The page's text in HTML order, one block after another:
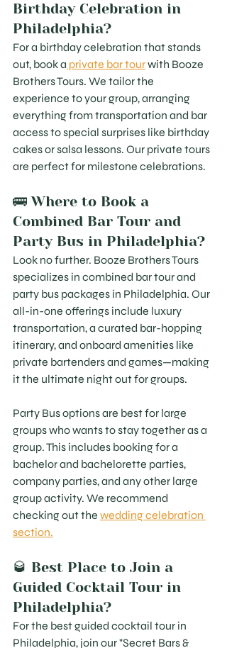
Birthday Celebration in
Philadelphia?
For a birthday celebration that stands
out, book a private bar tour with Booze
Brothers Tours. We tailor the
experience to your group, arranging
everything from transportation and bar
access to special surprises like birthday
cakes or salsa lessons. Our private tours
are perfect for milestone celebrations.
🚌 Where to Book a
Combined Bar Tour and
Party Bus in Philadelphia?
Look no further. Booze Brothers Tours
specializes in combined bar tour and
party bus packages in Philadelphia. Our
all-in-one offerings include luxury
transportation, a curated bar-hopping
itinerary, and onboard amenities like
private bartenders and games—making
it the ultimate night out for groups.
Party Bus options are best for large
groups who wants to stay together as a
group. This includes booking for a
bachelor and bachelorette parties,
company parties, and any other large
group activity. We recommend
checking out the wedding celebration
section.
🥃 Best Place to Join a
Guided Cocktail Tour in
Philadelphia?
For the best guided cocktail tour in
Philadelphia, join our "Secret Bars &